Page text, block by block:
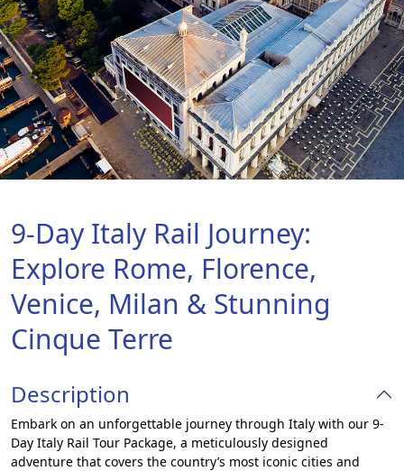
9-Day Italy Rail Journey:
Explore Rome, Florence,
Venice, Milan & Stunning
Cinque Terre
Description
Embark on an unforgettable journey through Italy with our 9-
Day Italy Rail Tour Package, a meticulously designed
adventure that covers the country’s most iconic cities and